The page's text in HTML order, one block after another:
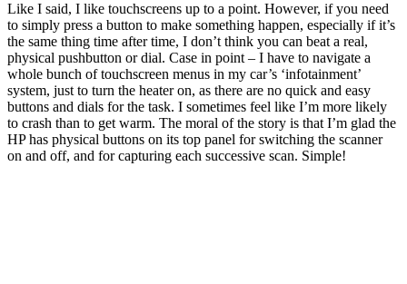
Like I said, I like touchscreens up to a point. However, if you need
to simply press a button to make something happen, especially if it’s
the same thing time after time, I don’t think you can beat a real,
physical pushbutton or dial. Case in point – I have to navigate a
whole bunch of touchscreen menus in my car’s ‘infotainment’
system, just to turn the heater on, as there are no quick and easy
buttons and dials for the task. I sometimes feel like I’m more likely
to crash than to get warm. The moral of the story is that I’m glad the
HP has physical buttons on its top panel for switching the scanner
on and off, and for capturing each successive scan. Simple!